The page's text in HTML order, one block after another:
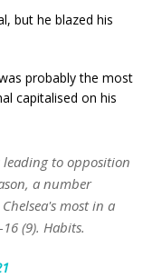
but he blazed his
probably the most
capitalised on his
leading to opposition
a number
most in a
(9). Habits.